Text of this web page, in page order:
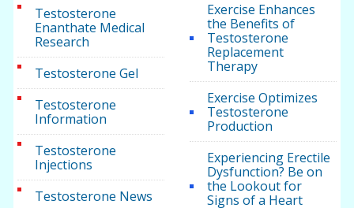
Testosterone
Enanthate Medical
Research
Testosterone Gel
Testosterone
Information
Testosterone
Injections
Testosterone News
Exercise Enhances
the Benefits of
Testosterone
Replacement
Therapy
Exercise Optimizes
Testosterone
Production
Experiencing Erectile
Dysfunction? Be on
the Lookout for
Signs of a Heart